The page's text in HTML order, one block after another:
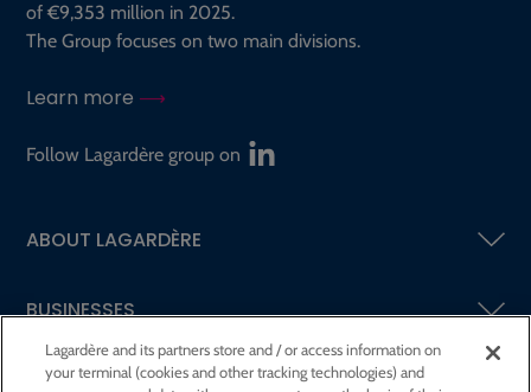
of €9,353 million in 2025.
The Group focuses on two main divisions.
Learn more
Follow Lagardère group on
ABOUT LAGARDÈRE
BUSINESSES
SHAREHOLDERS AND INVESTORS
Lagardère and its partners store and / or access information on
your terminal (cookies and other tracking technologies) and